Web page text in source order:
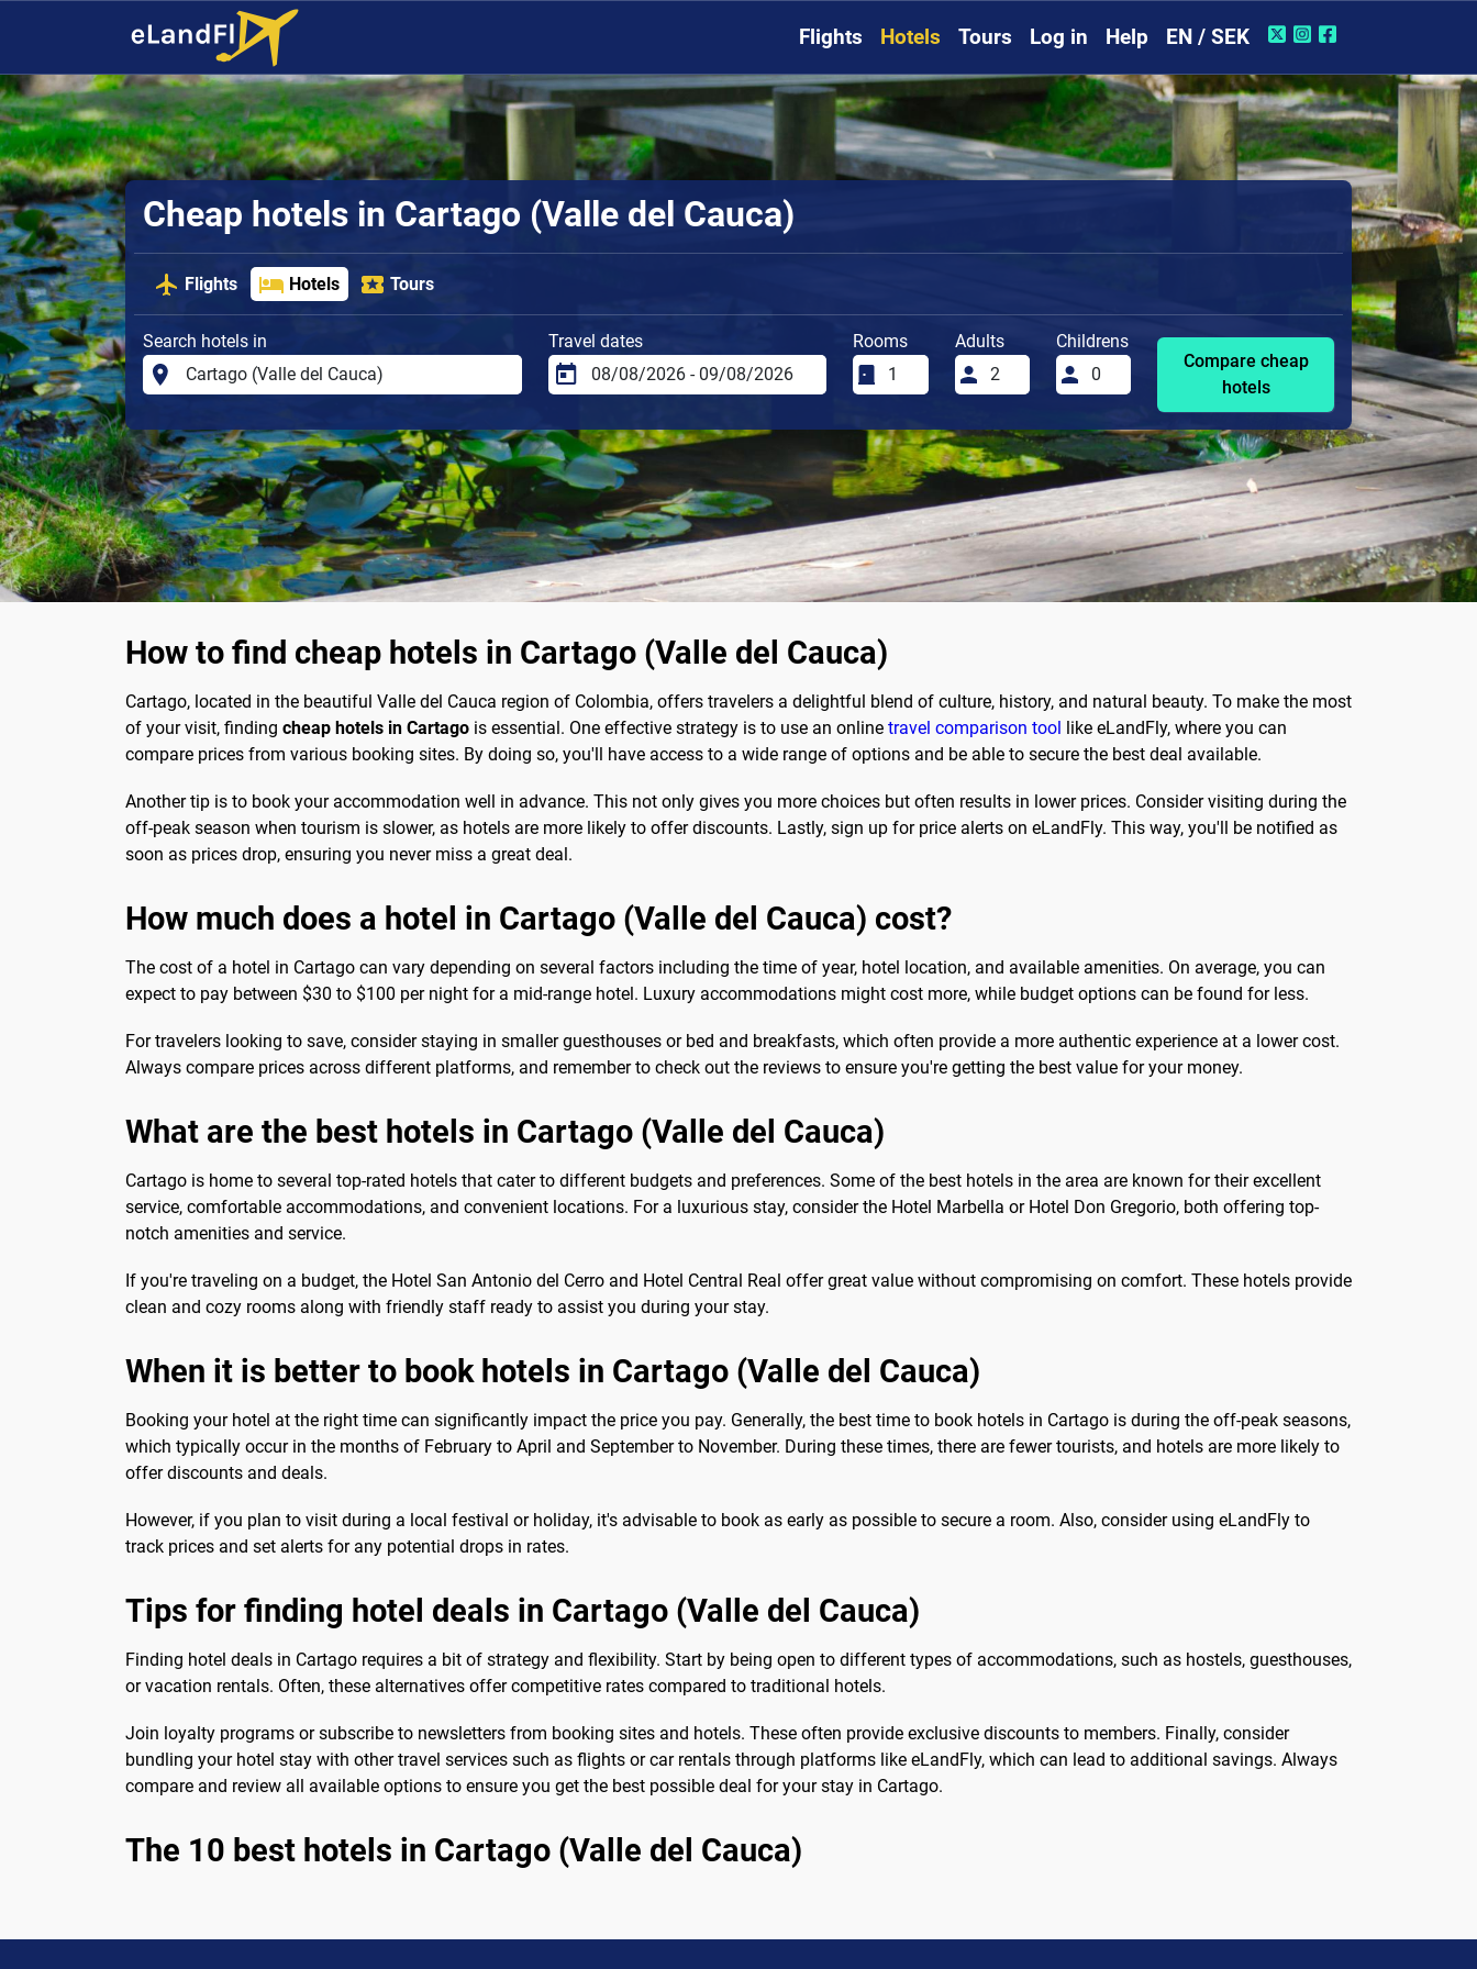
Flights Hotels Tours Log in Help EN / SEK
Cheap hotels in Cartago (Valle del Cauca)
Flights Hotels Tours
Search hotels in Travel dates Rooms Adults
Childrens
Compare cheap
hotels
How to find cheap hotels in Cartago (Valle del Cauca)
Cartago, located in the beautiful Valle del Cauca region of Colombia, offers travelers a delightful blend of culture, history, and natural beauty. To make the most
of your visit, finding cheap hotels in Cartago is essential. One effective strategy is to use an online travel comparison tool
like eLandFly, where you can
compare prices from various booking sites. By doing so, you'll have access to a wide range of options and be able to secure the best deal available.
Another tip is to book your accommodation well in advance. This not only gives you more choices but often results in lower prices. Consider visiting during the
off-peak season when tourism is slower, as hotels are more likely to offer discounts. Lastly, sign up for price alerts on eLandFly. This way, you'll be notified as
soon as prices drop, ensuring you never miss a great deal.
How much does a hotel in Cartago (Valle del Cauca) cost?
The cost of a hotel in Cartago can vary depending on several factors including the time of year, hotel location, and available amenities. On average, you can
expect to pay between $30 to $100 per night for a mid-range hotel. Luxury accommodations might cost more, while budget options can be found for less.
For travelers looking to save, consider staying in smaller guesthouses or bed and breakfasts, which often provide a more authentic experience at a lower cost.
Always compare prices across different platforms, and remember to check out the reviews to ensure you're getting the best value for your money.
What are the best hotels in Cartago (Valle del Cauca)
Cartago is home to several top-rated hotels that cater to different budgets and preferences. Some of the best hotels in the area are known for their excellent
service, comfortable accommodations, and convenient locations. For a luxurious stay, consider the Hotel Marbella or Hotel Don Gregorio, both offering top-
notch amenities and service.
If you're traveling on a budget, the Hotel San Antonio del Cerro and Hotel Central Real offer great value without compromising on comfort. These hotels provide
clean and cozy rooms along with friendly staff ready to assist you during your stay.
When it is better to book hotels in Cartago (Valle del Cauca)
Booking your hotel at the right time can significantly impact the price you pay. Generally, the best time to book hotels in Cartago is during the off-peak seasons,
which typically occur in the months of February to April and September to November. During these times, there are fewer tourists, and hotels are more likely to
offer discounts and deals.
However, if you plan to visit during a local festival or holiday, it's advisable to book as early as possible to secure a room. Also, consider using eLandFly to
track prices and set alerts for any potential drops in rates.
Tips for finding hotel deals in Cartago (Valle del Cauca)
Finding hotel deals in Cartago requires a bit of strategy and flexibility. Start by being open to different types of accommodations, such as hostels, guesthouses,
or vacation rentals. Often, these alternatives offer competitive rates compared to traditional hotels.
Join loyalty programs or subscribe to newsletters from booking sites and hotels. These often provide exclusive discounts to members. Finally, consider
bundling your hotel stay with other travel services such as flights or car rentals through platforms like eLandFly, which can lead to additional savings. Always
compare and review all available options to ensure you get the best possible deal for your stay in Cartago.
The 10 best hotels in Cartago (Valle del Cauca)